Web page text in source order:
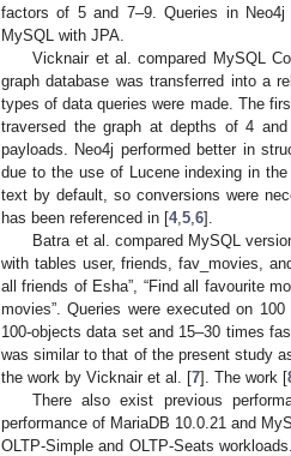
factors of 5 and 7–9. Queries in Neo4j
MySQL with JPA.
Vicknair et al. compared MySQL
graph database was transferred into a
types of data queries were made. The
traversed the graph at depths of 4
payloads. Neo4j performed better in
due to the use of Lucene indexing in
text by default, so conversions were
has been referenced in [4, 5 6].
Batra et al. compared MySQL
with tables user, friends, fav_movies,
all friends of Esha”, “Find all favourite
movies”. Queries were executed on
100-objects data set and 15–30 times
was similar to that of the present study
the work by Vicknair et al. [7]. The work [
There also exist previous
performance of MariaDB 10.0.21 and
OLTP-Simple and OLTP-Seats